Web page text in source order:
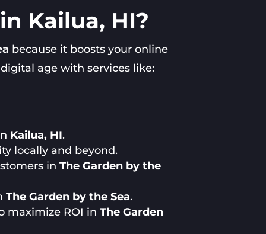
Kailua, HI?
because it boosts your online
age with services like:
Kailua, HI.
locally and beyond.
in The Garden by the
The Garden by the Sea.
maximize ROI in The Garden